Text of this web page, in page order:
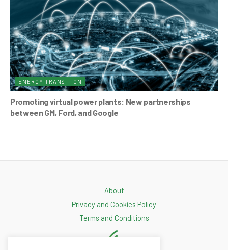
ENERGY TRANSITION
Promoting virtual power plants: New partnerships
between GM, Ford, and Google
About
Privacy and Cookies Policy
Terms and Conditions